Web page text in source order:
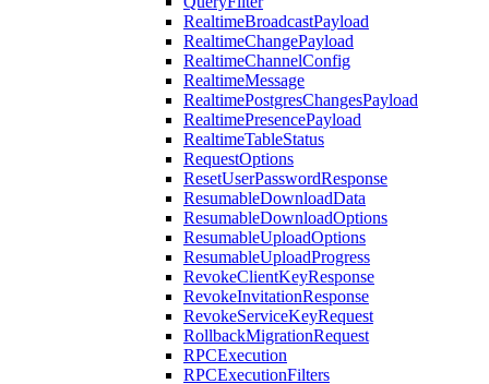
RealtimeBroadcastPayload
RealtimeChangePayload
RealtimeChannelConfig
RealtimeMessage
RealtimePostgresChangesPayload
RealtimePresencePayload
RealtimeTableStatus
RequestOptions
ResetUserPasswordResponse
ResumableDownloadData
ResumableDownloadOptions
ResumableUploadOptions
ResumableUploadProgress
RevokeClientKeyResponse
RevokeInvitationResponse
RevokeServiceKeyRequest
RollbackMigrationRequest
RPCExecution
RPCExecutionFilters